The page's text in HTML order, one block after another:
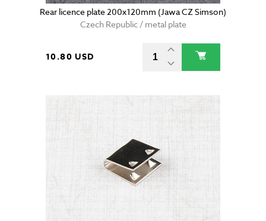
Rear licence plate 200x120mm (Jawa CZ Simson)
Czech Republic / metal plate
10.80 USD